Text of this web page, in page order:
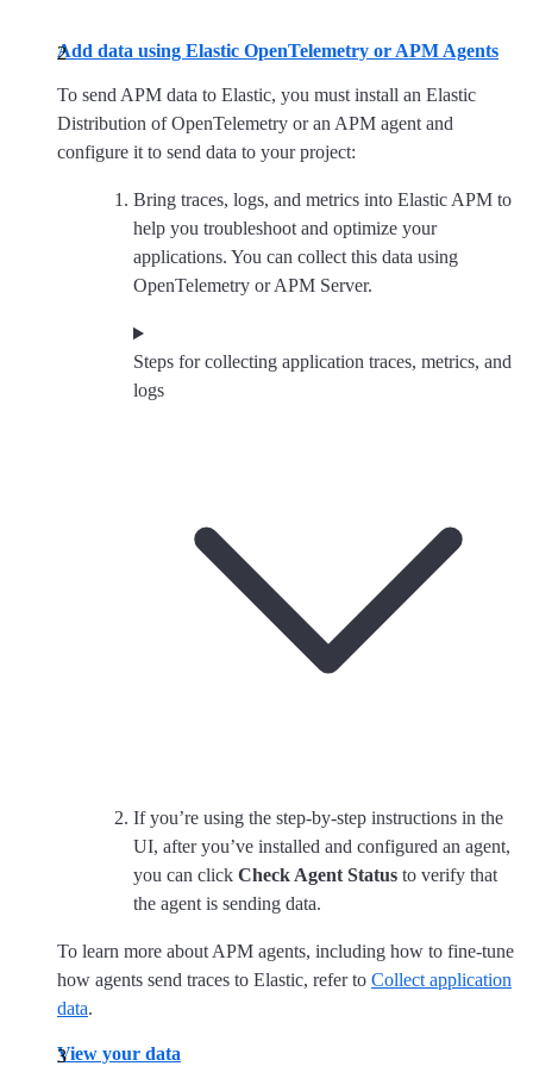
Add data using Elastic OpenTelemetry or APM Agents
To send APM data to Elastic, you must install an Elastic
Distribution of OpenTelemetry or an APM agent and
configure it to send data to your project:
Bring traces, logs, and metrics into Elastic APM to
help you troubleshoot and optimize your
applications. You can collect this data using
OpenTelemetry or APM Server.
Steps for collecting application traces, metrics, and
logs
If you’re using the step-by-step instructions in the
UI, after you’ve installed and configured an agent,
you can click Check Agent Status to verify that
the agent is sending data.
To learn more about APM agents, including how to fine-tune
how agents send traces to Elastic, refer to Collect application
data.
View your data